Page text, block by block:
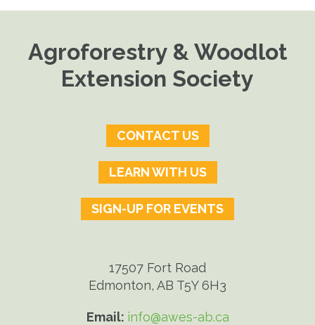
Agroforestry & Woodlot
Extension Society
CONTACT US
LEARN WITH US
SIGN-UP FOR EVENTS
17507 Fort Road
Edmonton, AB T5Y 6H3
Email: info@awes-ab.ca